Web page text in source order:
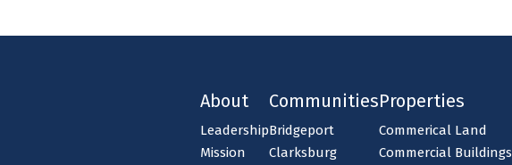
About
Leadership
Mission
Communities
Bridgeport
Clarksburg
Properties
Commerical Land
Commercial Buildings